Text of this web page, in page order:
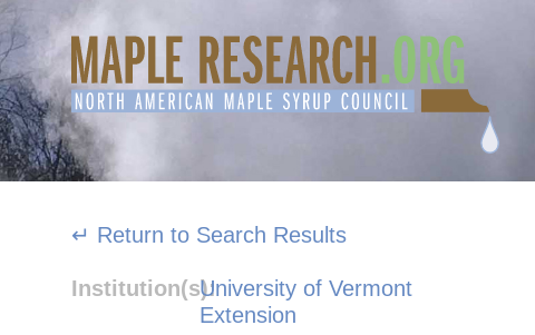
Skip
to
content
↵ Return to Search Results
Institution(s):University of Vermont
Extension